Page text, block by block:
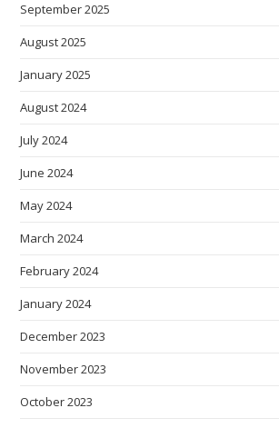
September 2025
August 2025
January 2025
August 2024
July 2024
June 2024
May 2024
March 2024
February 2024
January 2024
December 2023
November 2023
October 2023